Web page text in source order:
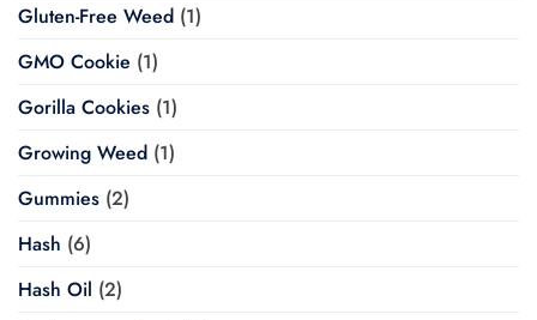
Gluten-Free Weed (1)
GMO Cookie (1)
Gorilla Cookies (1)
Growing Weed (1)
Gummies (2)
Hash (6)
Hash Oil (2)